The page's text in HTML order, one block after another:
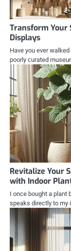
Transform Your
Displays
Have you ever
poorly curated
Revitalize Your
with Indoor
I once bought a plant
speaks directly to my